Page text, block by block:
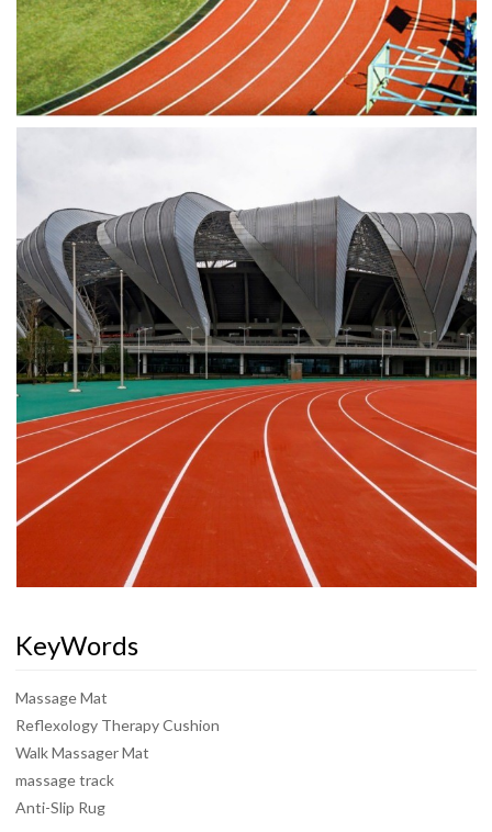
KeyWords
Massage Mat
Reflexology Therapy Cushion
Walk Massager Mat
massage track
Anti-Slip Rug